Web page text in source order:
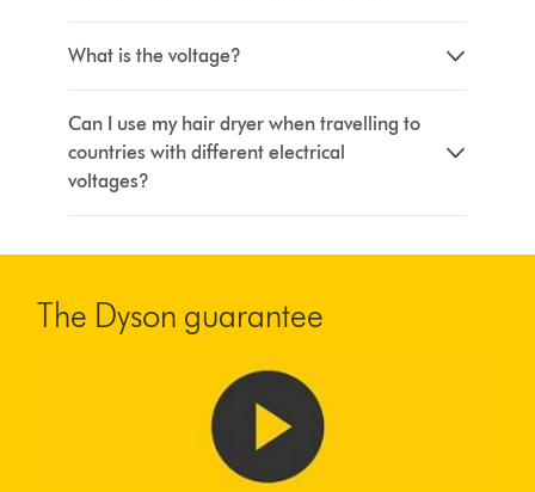
What is the voltage?
Can I use my hair dryer when travelling to
countries with different electrical
voltages?
The Dyson guarantee